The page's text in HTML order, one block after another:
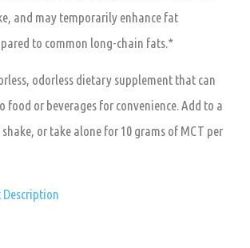
and may temporarily enhance fat
to common long-chain fats.*
odorless dietary supplement that can
food or beverages for convenience. Add to a
or take alone for 10 grams of MCT per
Description